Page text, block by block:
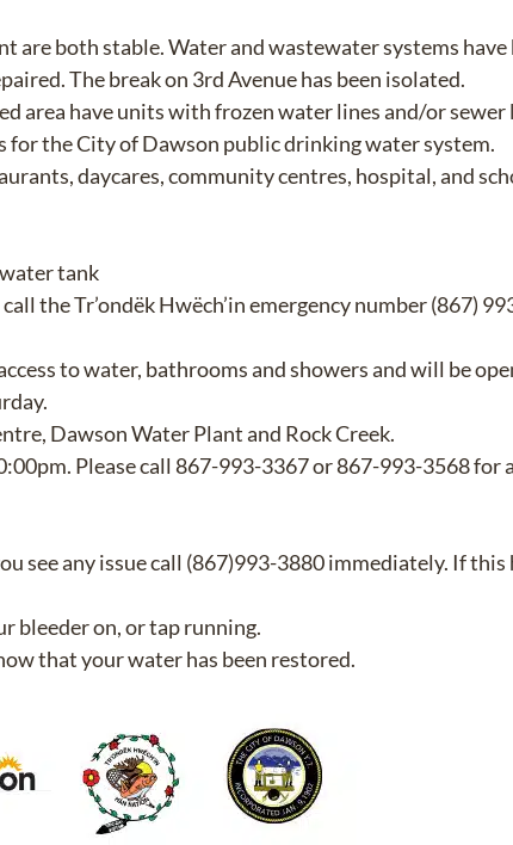
are both stable. Water and wastewater systems have
The break on 3rd Avenue has been isolated.
area have units with frozen water lines and/or sewer
for the City of Dawson public drinking water system.
daycares, community centres, hospital, and
tank
the Tr’ondëk Hwëch’in emergency number (867)
to water, bathrooms and showers and will be
Dawson Water Plant and Rock Creek.
Please call 867-993-3367 or 867-993-3568 for
see any issue call (867)993-3880 immediately. If
bleeder on, or tap running.
that your water has been restored.